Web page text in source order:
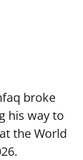
broke
his way to
the World